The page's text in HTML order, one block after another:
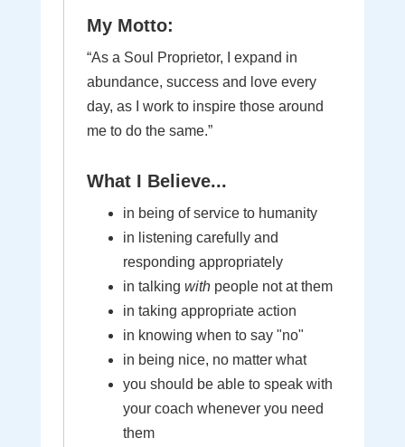
My Motto:
“As a Soul Proprietor, I expand in
abundance, success and love every
day, as I work to inspire those around
me to do the same.”
What I Believe...
in being of service to humanity
in listening carefully and
responding appropriately
in talking withpeople not at them
in taking appropriate action
in knowing when to say "no"
in being nice, no matter what
you should be able to speak with
your coach whenever you need
them